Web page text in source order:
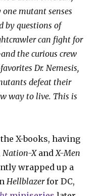
mutant senses
by questions of
can fight for
the curious crew
Dr. Nemesis,
defeat their
way to live. This is
X-books, having
Nation-XandX-Men
wrapped up a
Hellblazerfor DC,